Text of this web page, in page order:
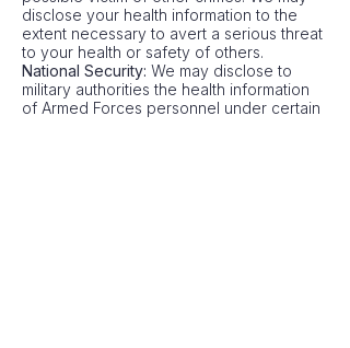
disclose your health information to the
extent necessary to avert a serious threat
to your health or safety of others.
National Security: We may disclose to
military authorities the health information
of Armed Forces personnel under certain